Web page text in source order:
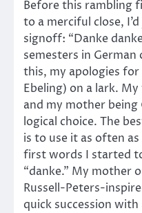
Before this rambling
to a merciful close,
signoff: “Danke
semesters in German
this, my apologies
Ebeling) on a lark.
and my mother being
logical choice. The
is to use it as often
first words I started
“danke.” My mother
Russell-Peters-
quick succession with